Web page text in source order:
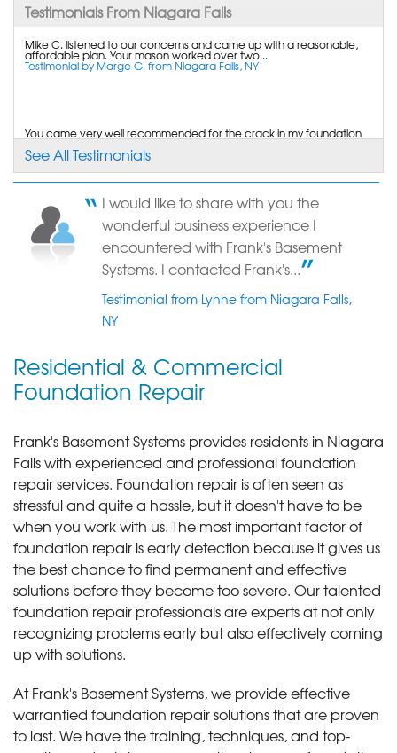
By Charles R.
Wheatfield, NY
Monday, Jul 21st, 2014
View Details
By Susan V.
Niagara Falls, NY
Saturday, Aug 15th, 2015
"Installation crew was professional. courteous and
did a..."
View Details
Testimonials From Niagara Falls
Mike C. listened to our concerns and came up with a reasonable,
affordable plan. Your mason worked over two...
Testimonial by Marge G. from Niagara Falls, NY
You came very well recommended for the crack in my foundation
wall. Nice job. I would hire you again.
Testimonial by Sandy S. from Niagara Falls, NY
Although I received price estimates substantially lower I liked your
professionalism and that your workmen...
Testimonial by Mary C. from Niagara Falls, NY
See All Testimonials
I would like to share with you the
wonderful business experience I
encountered with Frank's Basement
Systems. I contacted Frank's...
Testimonial from Lynne from Niagara Falls,
NY
Residential & Commercial
Foundation Repair
Frank's Basement Systems provides residents in Niagara
Falls with experienced and professional foundation
repair services. Foundation repair is often seen as
stressful and quite a hassle, but it doesn't have to be
when you work with us. The most important factor of
foundation repair is early detection because it gives us
the best chance to find permanent and effective
solutions before they become too severe. Our talented
foundation repair professionals are experts at not only
recognizing problems early but also effectively coming
up with solutions.
At Frank's Basement Systems, we provide effective
warrantied foundation repair solutions that are proven
to last. We have the training, techniques, and top-